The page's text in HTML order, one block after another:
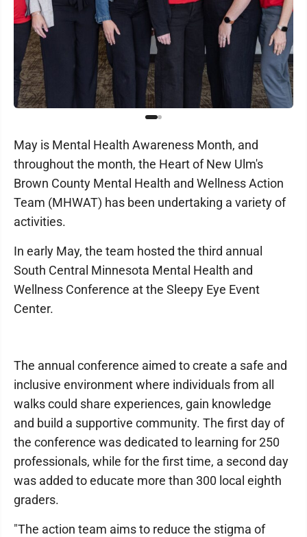
May is Mental Health Awareness Month, and
throughout the month, the Heart of New Ulm's
Brown County Mental Health and Wellness Action
Team (MHWAT) has been undertaking a variety of
activities.
In early May, the team hosted the third annual
South Central Minnesota Mental Health and
Wellness Conference at the Sleepy Eye Event
Center.
The annual conference aimed to create a safe and
inclusive environment where individuals from all
walks could share experiences, gain knowledge
and build a supportive community. The first day of
the conference was dedicated to learning for 250
professionals, while for the first time, a second day
was added to educate more than 300 local eighth
graders.
"The action team aims to reduce the stigma of